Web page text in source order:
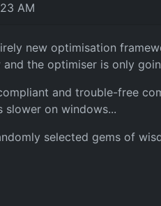
AM
new optimisation
the optimiser is only
and trouble-free
on windows...
selected gems of